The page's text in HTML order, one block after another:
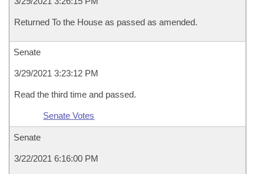
Returned To the House as passed as amended.
Senate
3/29/2021 3:23:12 PM
Read the third time and passed.
Senate Votes
Senate
3/22/2021 6:16:00 PM